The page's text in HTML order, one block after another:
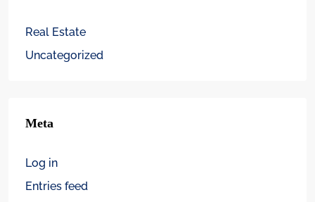
Real Estate
Uncategorized
Meta
Log in
Entries feed